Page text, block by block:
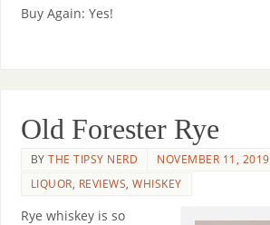
Buy Again: Yes!
Old Forester Rye
BYTHE TIPSY NERD
NOVEMBER 11, 2019
LIQUOR, REVIEWS,WHISKEY
Rye whiskey is so